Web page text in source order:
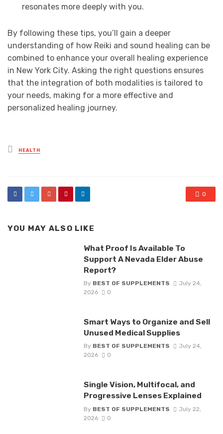
resonates more deeply with you.
By following these tips, you’ll gain a deeper
understanding of how Reiki and sound healing can be
combined to enhance your overall healing experience
in New York City. Asking the right questions ensures
that the integration of both modalities is tailored to
your needs, making for a more effective and
personalized healing journey.
Posted
in
HEALTH
0
YOU MAY ALSO LIKE
What Proof Is Available To
Support A Nevada Elder Abuse
Report?
By BEST OF SUPPLEMENTS
July 24,
2026
0
Smart Ways to Organize and Sell
Unused Medical Supplies
By BEST OF SUPPLEMENTS
July 24,
2026
0
Single Vision, Multifocal, and
Progressive Lenses Explained
By BEST OF SUPPLEMENTS
July 22,
2026
0